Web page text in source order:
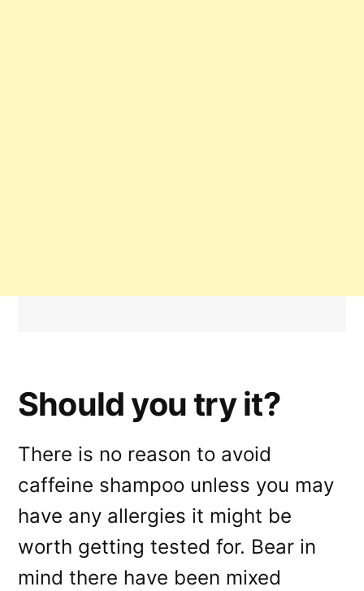
Should you try it?
There is no reason to avoid
caffeine shampoo unless you may
have any allergies it might be
worth getting tested for. Bear in
mind there have been mixed